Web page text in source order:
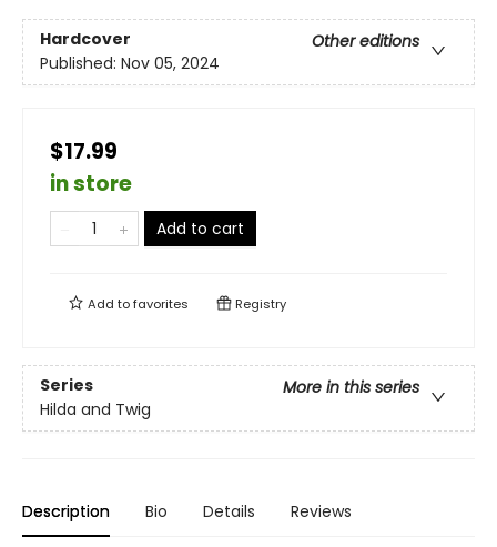
Hardcover
Other editions
Published: Nov 05, 2024
$17.99
in store
Add to cart
Add tofavorites Registry
Series
More in this series
Hilda and Twig
Description Bio Details Reviews